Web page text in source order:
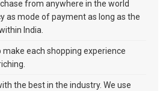
from anywhere in the world
as mode of payment as long as the
India.
make each shopping experience
the best in the industry. We use